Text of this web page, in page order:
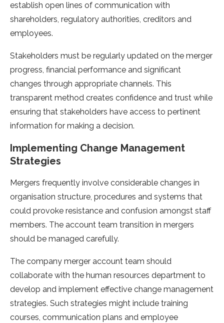
establish open lines of communication with
shareholders, regulatory authorities, creditors and
employees.
Stakeholders must be regularly updated on the merger
progress, financial performance and significant
changes through appropriate channels. This
transparent method creates confidence and trust while
ensuring that stakeholders have access to pertinent
information for making a decision.
Implementing Change Management
Strategies
Mergers frequently involve considerable changes in
organisation structure, procedures and systems that
could provoke resistance and confusion amongst staff
members. The account team transition in mergers
should be managed carefully.
The company merger account team should
collaborate with the human resources department to
develop and implement effective change management
strategies. Such strategies might include training
courses, communication plans and employee